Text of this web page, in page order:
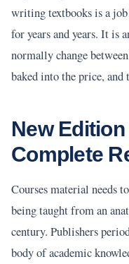
writing textbooks is a
for years and years. It is
normally change
baked into the price, and
New
Complete
Courses material needs
being taught from an
century. Publishers
body of academic